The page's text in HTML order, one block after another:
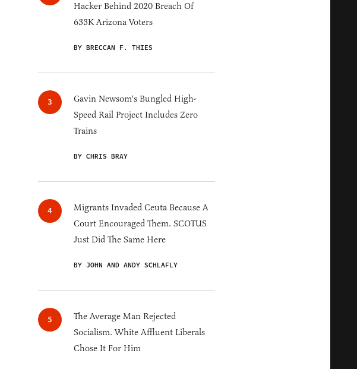
Hacker Behind 2020 Breach Of
633K Arizona Voters
BY BRECCAN F. THIES
Gavin Newsom's Bungled High-
Speed Rail Project Includes Zero
Trains
BY CHRIS BRAY
Migrants Invaded Ceuta Because A
Court Encouraged Them. SCOTUS
Just Did The Same Here
BY JOHN AND ANDY SCHLAFLY
The Average Man Rejected
Socialism. White Affluent Liberals
Chose It For Him